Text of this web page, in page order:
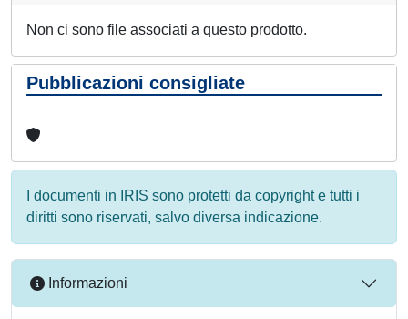
Non ci sono file associati a questo prodotto.
Pubblicazioni consigliate
I documenti in IRIS sono protetti da copyright e tutti i
diritti sono riservati, salvo diversa indicazione.
Informazioni